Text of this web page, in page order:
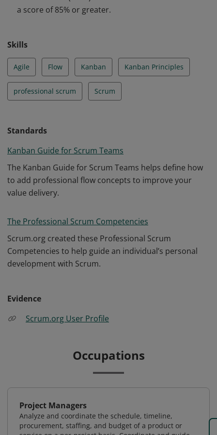
a score of 85% or greater.
Skills
Agile Flow Kanban Kanban Principles
professional scrum Scrum
Standards
Kanban Guide for Scrum Teams
The Kanban Guide for Scrum Teams helps define how
to add professional flow concepts to improve your
value delivery.
The Professional Scrum Competencies
Scrum.org created these Professional Scrum
Competencies to help guide an individual’s personal
development with Scrum.
Evidence
Scrum.org User Profile
Occupations
Project Managers
Analyze and coordinate the schedule, timeline,
procurement, staffing, and budget of a product or